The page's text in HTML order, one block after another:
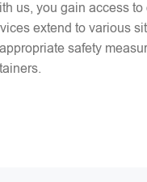
us, you gain access to
extend to various
safety